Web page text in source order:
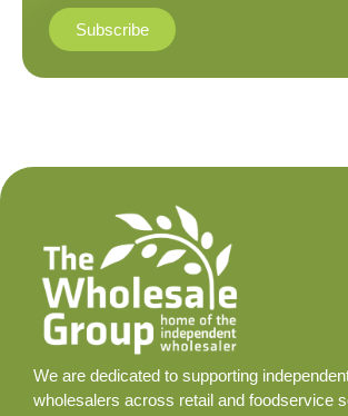
Subscribe
We are dedicated to supporting
wholesalers across retail and foodservice